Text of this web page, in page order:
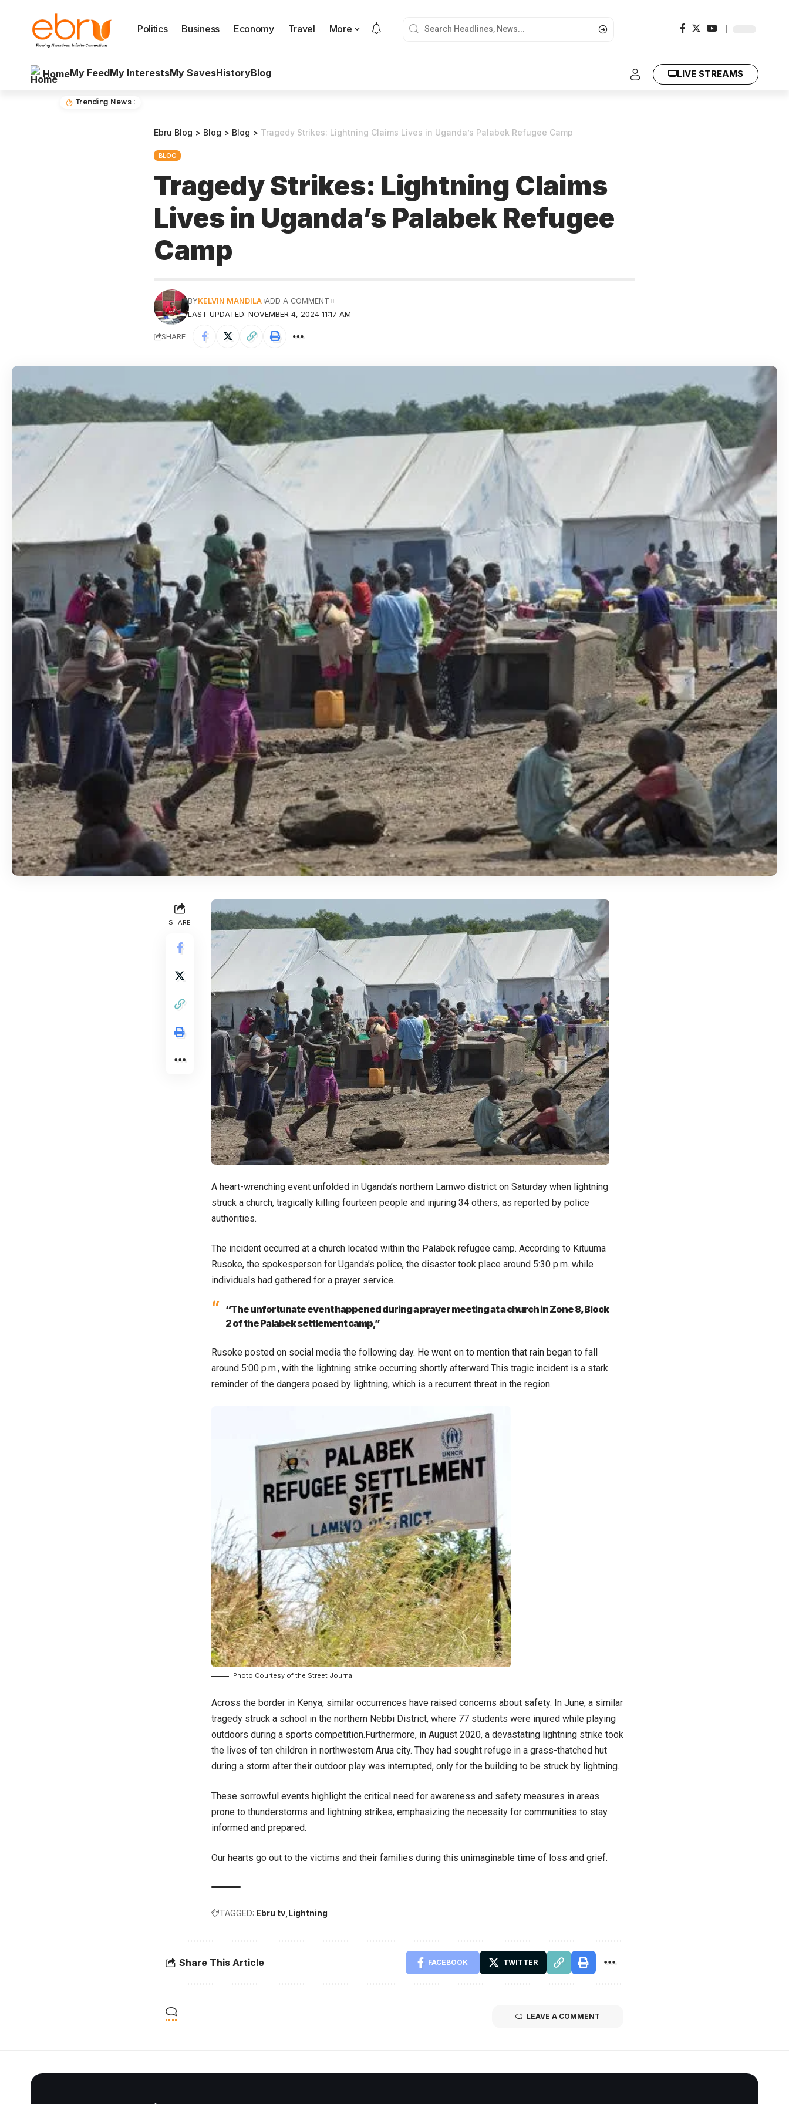
Politics Business Economy Travel More
HomeMy FeedMy InterestsMy SavesHistoryBlog LIVE STREAMS
Trending News :
Ebru Blog > Blog > Blog > Tragedy Strikes: Lightning Claims Lives in Uganda’s Palabek Refugee Camp
BLOG
Tragedy Strikes: Lightning Claims
Lives in Uganda’s Palabek Refugee
Camp
LAST UPDATED: NOVEMBER 4, 2024 11:17 AM
BYKELVIN MANDILA ADD A COMMENT
SHARE
SHARE
A heart-wrenching event unfolded in Uganda’s northern Lamwo district on Saturday when lightning
struck a church, tragically killing fourteen people and injuring 34 others, as reported by police
authorities.
The incident occurred at a church located within the Palabek refugee camp. According to Kituuma
Rusoke, the spokesperson for Uganda’s police, the disaster took place around 5:30 p.m. while
individuals had gathered for a prayer service.
“The unfortunate event happened during a prayer meeting at a church in Zone 8, Block
2 of the Palabek settlement camp,”
Rusoke posted on social media the following day. He went on to mention that rain began to fall
around 5:00 p.m., with the lightning strike occurring shortly afterward.This tragic incident is a stark
reminder of the dangers posed by lightning, which is a recurrent threat in the region.
Photo Courtesy of the Street Journal
Across the border in Kenya, similar occurrences have raised concerns about safety. In June, a similar
tragedy struck a school in the northern Nebbi District, where 77 students were injured while playing
outdoors during a sports competition.Furthermore, in August 2020, a devastating lightning strike took
the lives of ten children in northwestern Arua city. They had sought refuge in a grass-thatched hut
during a storm after their outdoor play was interrupted, only for the building to be struck by lightning.
These sorrowful events highlight the critical need for awareness and safety measures in areas
prone to thunderstorms and lightning strikes, emphasizing the necessity for communities to stay
informed and prepared.
Our hearts go out to the victims and their families during this unimaginable time of loss and grief.
TAGGED: Ebru tv Lightning
Share This Article FACEBOOK TWITTER
LEAVE A COMMENT